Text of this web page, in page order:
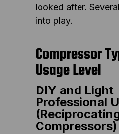
looked after.
into play.
Compressor
Usage Level
DIY and Light
Professional
Compressors)